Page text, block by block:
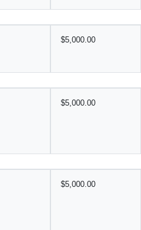
$5,000.00
$5,000.00
$5,000.00